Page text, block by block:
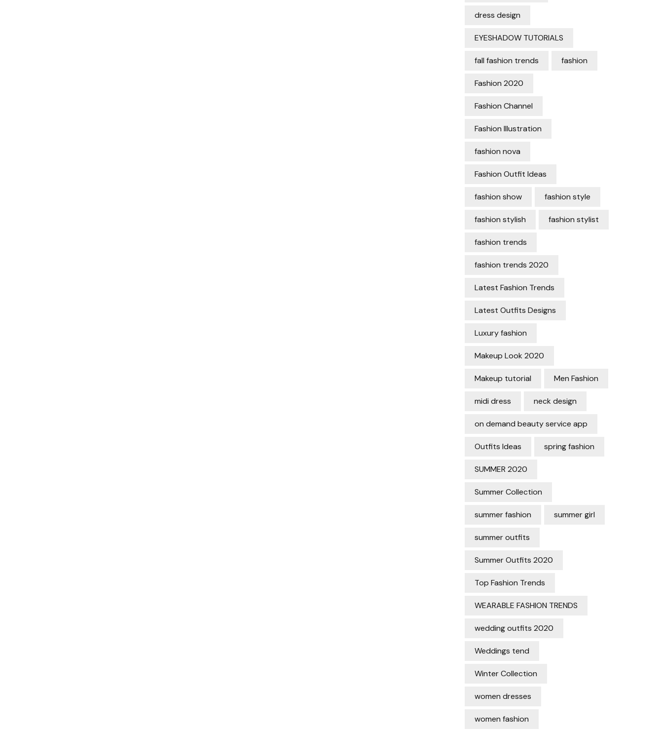
dress design
EYESHADOW TUTORIALS
fall fashion trends fashion
Fashion 2020
Fashion Channel
Fashion Illustration
fashion nova
Fashion Outfit Ideas
fashion show fashion style
fashion stylish fashion stylist
fashion trends
fashion trends 2020
Latest Fashion Trends
Latest Outfits Designs
Luxury fashion
Makeup Look 2020
Makeup tutorial Men Fashion
midi dress neck design
on demand beauty service app
Outfits Ideas spring fashion
SUMMER 2020
Summer Collection
summer fashion summer girl
summer outfits
Summer Outfits 2020
Top Fashion Trends
WEARABLE FASHION TRENDS
wedding outfits 2020
Weddings tend
Winter Collection
women dresses
women fashion